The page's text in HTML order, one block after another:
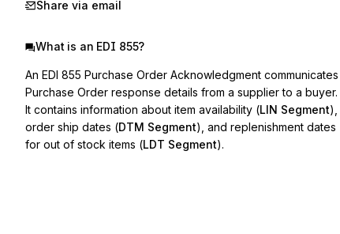
Share via email
What is an EDI 855?
An EDI 855 Purchase Order Acknowledgment communicates
Purchase Order response details from a supplier to a buyer.
It contains information about item availability (LIN Segment),
order ship dates (DTM Segment), and replenishment dates
for out of stock items (LDT Segment).